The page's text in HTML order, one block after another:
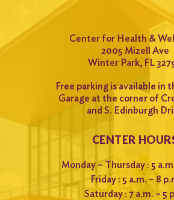
Center for Health &
2005 Mizell Ave
Winter Park, FL
Free parking is available in
Garage at the corner of
and S. Edinburgh
CENTER
Monday – Thursday : 5
Friday : 5 a.m. – 8
Saturday : 7 a.m. – 5